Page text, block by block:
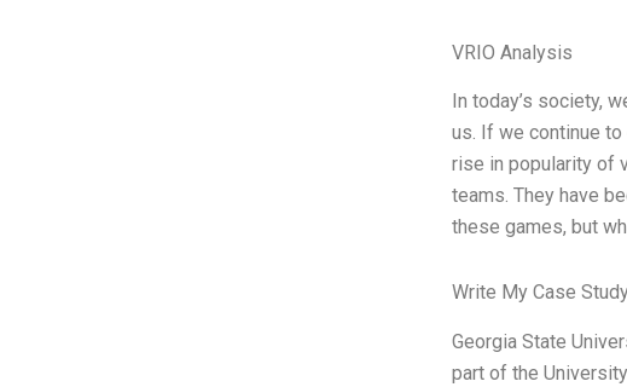
VRIO Analysis
In today’s society,
us. If we continue
rise in popularity of
teams. They have
these games, but
Write My Case
Georgia State
part of the